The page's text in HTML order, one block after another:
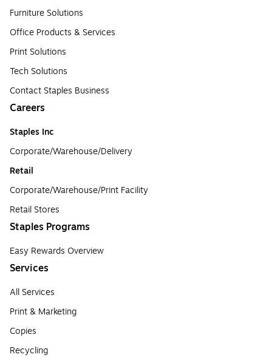
Furniture Solutions
Office Products & Services
Print Solutions
Tech Solutions
Contact Staples Business
Careers
Staples Inc
Corporate/Warehouse/Delivery
Retail
Corporate/Warehouse/Print Facility
Retail Stores
Staples Programs
Easy Rewards Overview
Services
All Services
Print & Marketing
Copies
Recycling